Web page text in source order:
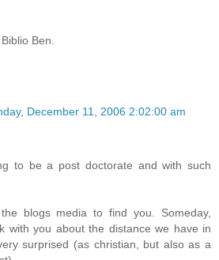
Ben.
December 11, 2006 2:02:00 am
to be a post doctorate and with such
blogs media to find you. Someday,
with you about the distance we have in
surprised (as christian, but also as a